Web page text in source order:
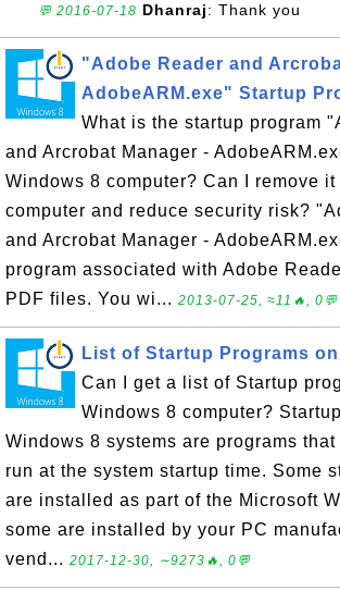
💬 2016-07-18 Dhanraj: Thank you
"Adobe Reader and
AdobeARM.exe" Startup
What is the startup program
and Arcrobat Manager -
Windows 8 computer? Can I remove
computer and reduce security risk?
and Arcrobat Manager -
program associated with Adobe
PDF files. You wi... 2013-07-25, ≈11🔥, 0💬
List of Startup Programs
Can I get a list of Startup
Windows 8 computer?
Windows 8 systems are programs
run at the system startup time. Some
are installed as part of the Microsoft
some are installed by your PC
vend... 2017-12-30, ∼9273🔥, 0💬